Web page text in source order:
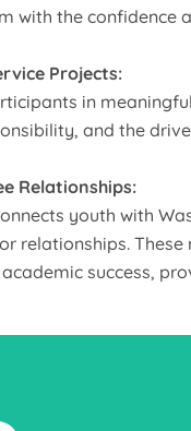
with the confidence
Projects:
in
and the
Relationships:
youth with
relationships.
success,